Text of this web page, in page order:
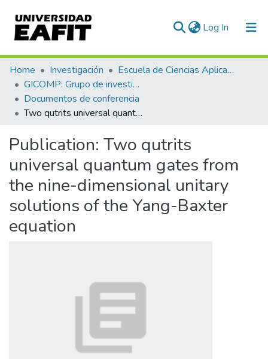
Log In (current)
Communities & Collections
All of DSpace
Statistics
Home Investigación
Escuela de Ciencias Aplicadas e Ingeniería
GICOMP: Grupo de investigación en computación
Documentos de conferencia
Two qutrits universal quantum gates from the nine-dimensional unitary solutions of the Yang-Baxter equation
Publication: Two qutrits
universal quantum gates from
the nine-dimensional unitary
solutions of the Yang-Baxter
equation